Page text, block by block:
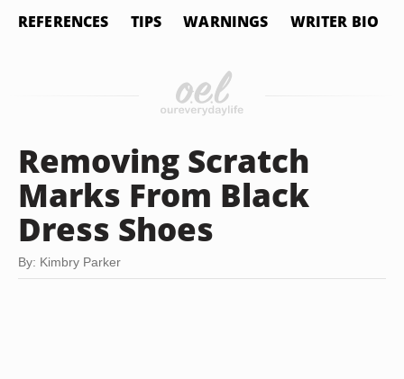
REFERENCES TIPS WARNINGS WRITER BIO
Removing Scratch
Marks From Black
Dress Shoes
By: Kimbry Parker